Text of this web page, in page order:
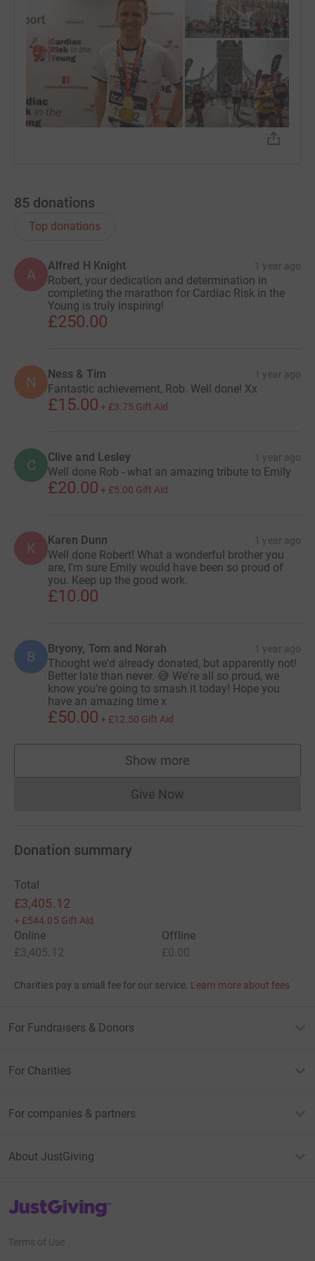
85 donations
Top donations
A
Alfred H Knight 1 year ago
Robert, your dedication and determination in
completing the marathon for Cardiac Risk in the
Young is truly inspiring!
£250.00
N Ness & Tim 1 year ago
Fantastic achievement, Rob. Well done! Xx
£15.00 + £3.75 Gift Aid
C Clive and Lesley 1 year ago
Well done Rob - what an amazing tribute to Emily
£20.00 + £5.00 Gift Aid
K Karen Dunn 1 year ago
Well done Robert! What a wonderful brother you
are, I'm sure Emily would have been so proud of
you. Keep up the good work.
£10.00
B Bryony, Tom and Norah 1 year ago
Thought we'd already donated, but apparently not!
Better late than never. 😅 We're all so proud, we
know you're going to smash it today! Hope you
have an amazing time x
£50.00 + £12.50 Gift Aid
Show more
supporters
Give NowDonations cannot currently
Donation summary
Total
£3,405.12
+ £544.05 Gift Aid
Online
£3,405.12
Offline
£0.00
Charities pay a small fee for our service. Learn more about fees
For Fundraisers & Donors
For Charities
For companies & partners
About JustGiving
JustGiving’s homepage
Terms of Use